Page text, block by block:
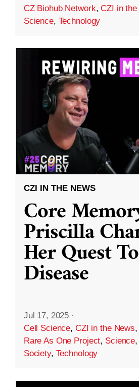
CZ Biohub Network,CZI in the
Science, Technology
CZI IN THE NEWS
Core
Priscilla
Her Quest
Disease
Jul 17, 2025 ·
Cell Science, CZI in the News,
Rare As One Project, Science,
Society, Technology